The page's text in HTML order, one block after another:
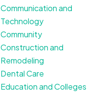
Communication and
Technology
Community
Construction and
Remodeling
Dental Care
Education and Colleges